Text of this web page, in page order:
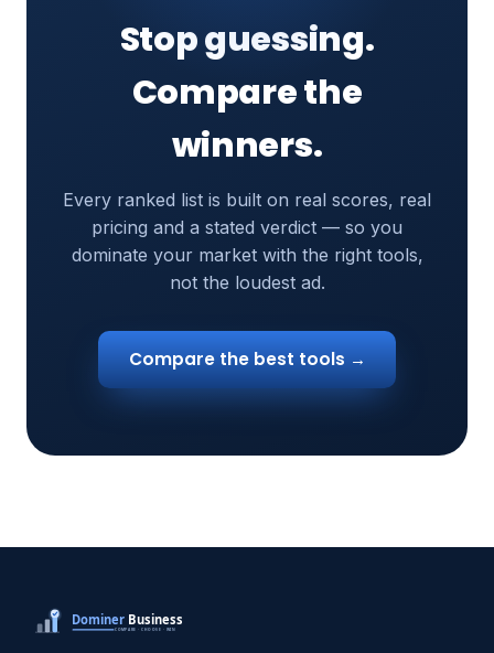
Stop guessing.
Compare the
winners.
Every ranked list is built on real scores, real
pricing and a stated verdict — so you
dominate your market with the right tools,
not the loudest ad.
Compare the best tools →